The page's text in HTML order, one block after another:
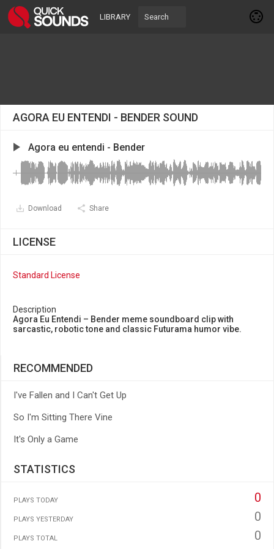
LIBRARY
AGORA EU ENTENDI - BENDER SOUND
Agora eu entendi - Bender
Download Share
LICENSE
Standard License
Description
Agora Eu Entendi – Bender meme soundboard clip with
sarcastic, robotic tone and classic Futurama humor vibe.
RECOMMENDED
I've Fallen and I Can't Get Up
So I'm Sitting There Vine
It's Only a Game
STATISTICS
PLAYS TODAY 0
PLAYS YESTERDAY 0
PLAYS TOTAL 0